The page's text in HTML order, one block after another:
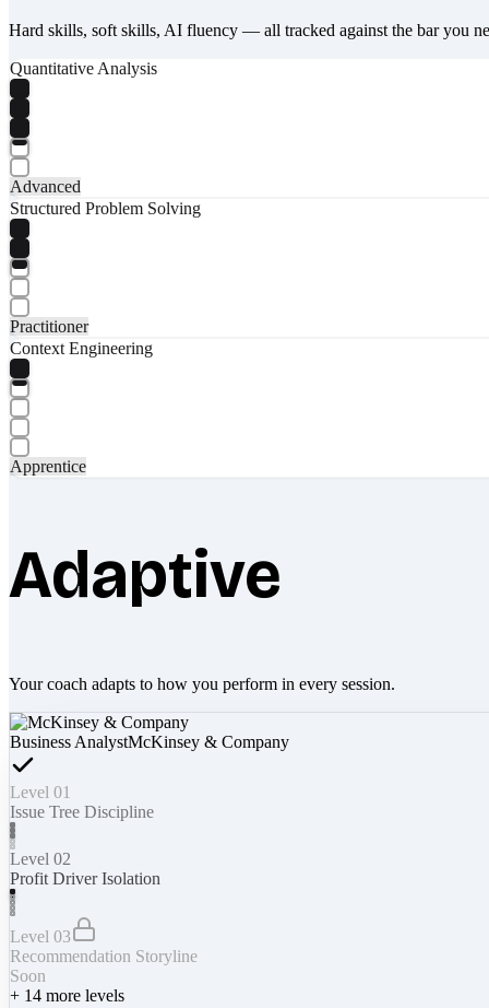
Hard skills, soft skills, AI fluency — all tracked against the bar you
Quantitative Analysis
Advanced
Structured Problem Solving
Practitioner
Context Engineering
Apprentice
Adaptive
Your coach adapts to how you perform in every session.
Business AnalystMcKinsey & Company
Level 01
Issue Tree Discipline
Level 02
Profit Driver Isolation
Level 03
Recommendation Storyline
Soon
+ 14 more levels